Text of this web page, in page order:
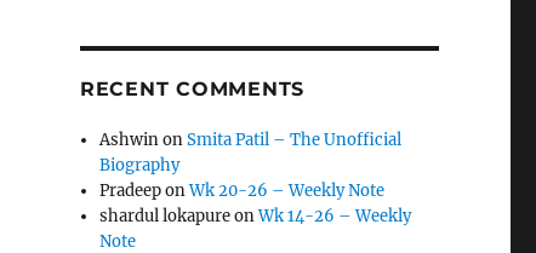
RECENT COMMENTS
AshwinonSmita Patil – The Unofficial
Biography
PradeeponWk 20-26 – Weekly Note
shardul lokapureonWk 14-26 – Weekly
Note